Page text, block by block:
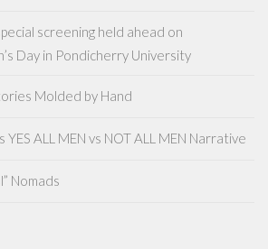
screening held ahead on
Day in Pondicherry University
Molded by Hand
YES ALL MEN vs NOT ALL MEN Narrative
Nomads